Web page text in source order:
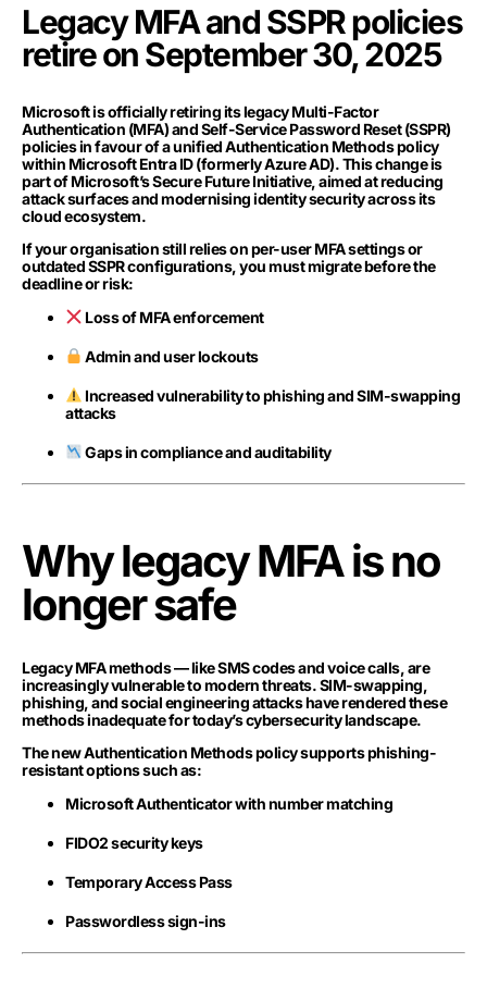
Legacy MFA and SSPR policies
retire on September 30, 2025
Microsoft is officially retiring its legacy Multi-Factor
Authentication (MFA) and Self-Service Password Reset (SSPR)
policies in favour of a unified Authentication Methods policy
within Microsoft Entra ID (formerly Azure AD). This change is
part of Microsoft’s Secure Future Initiative, aimed at reducing
attack surfaces and modernising identity security across its
cloud ecosystem.
If your organisation still relies on per-user MFA settings or
outdated SSPR configurations, you must migrate before the
deadline or risk:
Loss of MFA enforcement
Admin and user lockouts
Increased vulnerability to phishing and SIM-swapping
attacks
Gaps in compliance and auditability
Why legacy MFA is no
longer safe
Legacy MFA methods — like SMS codes and voice calls, are
increasingly vulnerable to modern threats. SIM-swapping,
phishing, and social engineering attacks have rendered these
methods inadequate for today’s cybersecurity landscape.
The new Authentication Methods policy supports phishing-
resistant options such as:
Microsoft Authenticator with number matching
FIDO2 security keys
Temporary Access Pass
Passwordless sign-ins